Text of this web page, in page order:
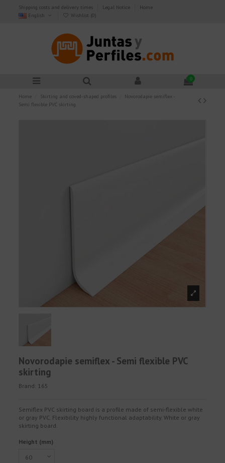
Shipping costs and delivery times Legal Notice
Home
English
Wishlist (0)
0
Home Skirting and coved-shaped profiles
Novorodapie semiflex -
Semi flexible PVC skirting
Novorodapie semiflex - Semi flexible PVC
skirting
Brand: 165
Semiflex PVC skirting board is a profile made of semi-flexible white
or gray PVC. Flexibility highly functional adaptability. White or gray
skirting board.
Height (mm)